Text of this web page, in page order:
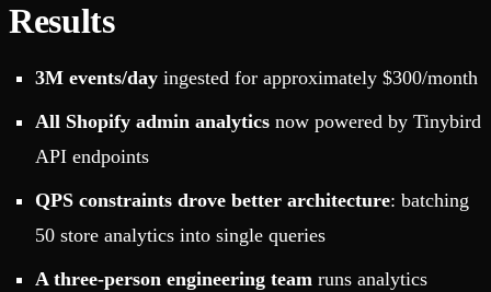
Results
3M events/day ingested for approximately $300/month
All Shopify admin analytics now powered by Tinybird
API endpoints
QPS constraints drove better architecture: batching
50 store analytics into single queries
A three-person engineering team runs analytics